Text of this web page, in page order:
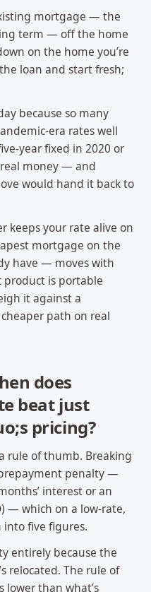
mortgage — the
term — off the home
on the home you’re
loan and start fresh;
because so many
era rates well
year fixed in 2020 or
money — and
would hand it back to
keeps your rate alive on
mortgage on the
have — moves with
product is portable
it against a
path on real
does
beat just
pricing?
rule of thumb. Breaking
penalty —
interest or an
— which on a low-rate,
five figures.
entirely because the
relocated. The rule of
than what’s